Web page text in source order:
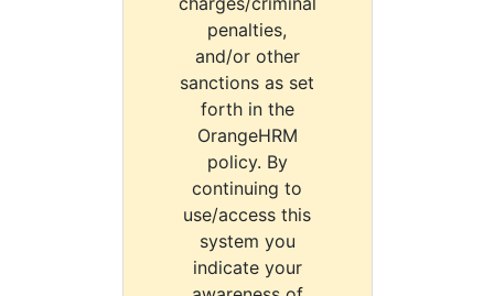
penalties,
and/or other
sanctions as set
forth in the
OrangeHRM
policy. By
continuing to
use/access this
system you
indicate your